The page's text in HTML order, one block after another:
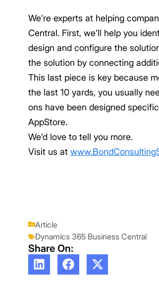
We’re experts at helping
Central. First, we’ll help you
design and configure the
the solution by connecting
This last piece is key because
the last 10 yards, you usually
ons have been designed
AppStore.
We’d love to tell you more.
Visit us at
Article
Dynamics 365 Business Central
Share On: